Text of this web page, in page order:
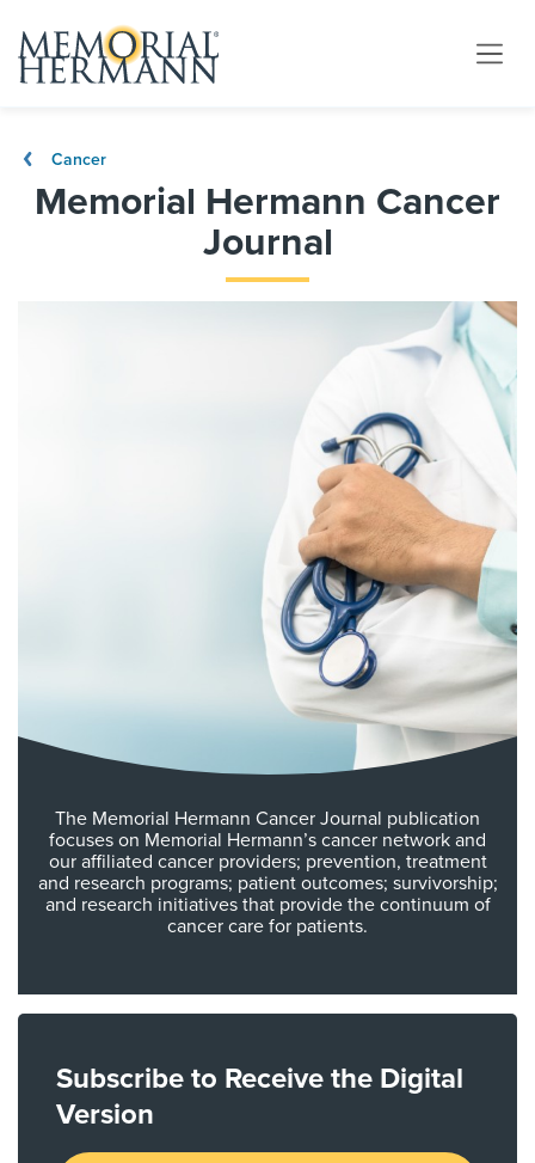
Cancer
Memorial Hermann Cancer
Journal
The Memorial Hermann Cancer Journal publication
focuses on Memorial Hermann’s cancer network and
our affiliated cancer providers; prevention, treatment
and research programs; patient outcomes; survivorship;
and research initiatives that provide the continuum of
cancer care for patients.
Subscribe to Receive the Digital
Version